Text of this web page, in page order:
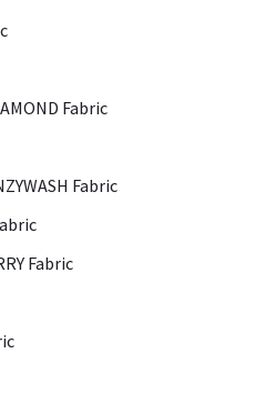
Fabric
Fabric
Fabric